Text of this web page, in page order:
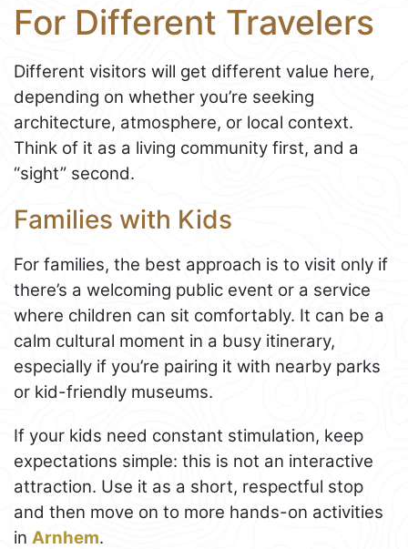
For Different Travelers
Different visitors will get different value here,
depending on whether you’re seeking
architecture, atmosphere, or local context.
Think of it as a living community first, and a
“sight” second.
Families with Kids
For families, the best approach is to visit only if
there’s a welcoming public event or a service
where children can sit comfortably. It can be a
calm cultural moment in a busy itinerary,
especially if you’re pairing it with nearby parks
or kid-friendly museums.
If your kids need constant stimulation, keep
expectations simple: this is not an interactive
attraction. Use it as a short, respectful stop
and then move on to more hands-on activities
in Arnhem.